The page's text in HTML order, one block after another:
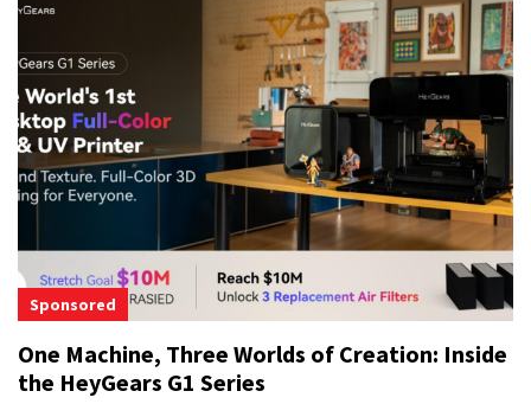
Sponsored
One Machine, Three Worlds of Creation: Inside
the HeyGears G1 Series